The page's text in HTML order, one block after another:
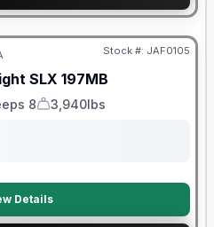
Stock #: JAF0105
SLX 197MB
8
Dry Weight
3,940lbs
Details